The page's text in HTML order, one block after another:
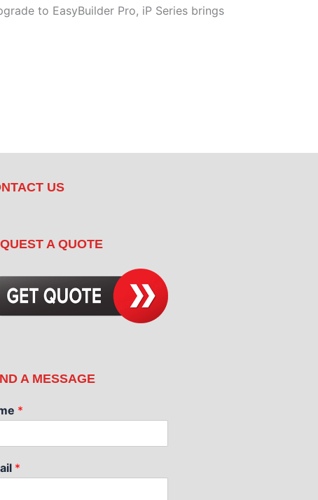
to EasyBuilder Pro, iP Series brings
US
A QUOTE
A MESSAGE
*
*